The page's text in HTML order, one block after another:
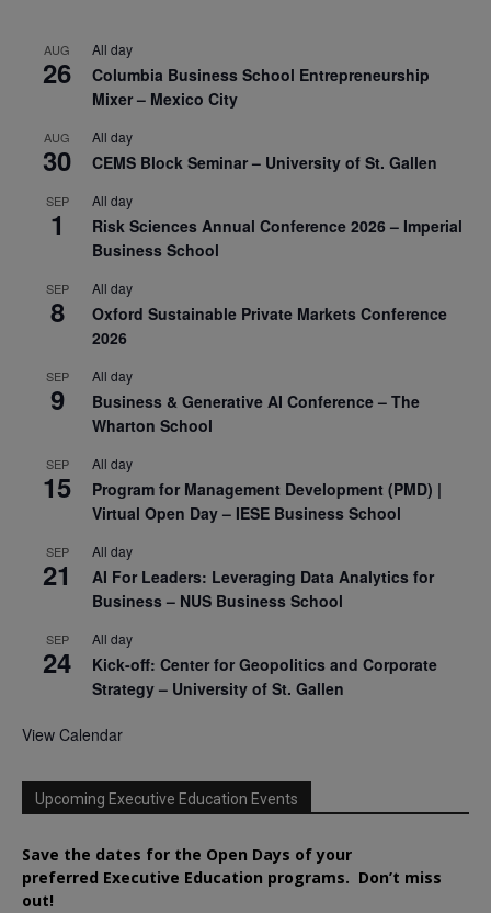
AUG
26
All day
Columbia Business School Entrepreneurship
Mixer – Mexico City
AUG
30
All day
CEMS Block Seminar – University of St. Gallen
SEP
1
All day
Risk Sciences Annual Conference 2026 – Imperial
Business School
SEP
8
All day
Oxford Sustainable Private Markets Conference
2026
SEP
9
All day
Business & Generative AI Conference – The
Wharton School
SEP
15
All day
Program for Management Development (PMD) |
Virtual Open Day – IESE Business School
SEP
21
All day
AI For Leaders: Leveraging Data Analytics for
Business – NUS Business School
SEP
24
All day
Kick-off: Center for Geopolitics and Corporate
Strategy – University of St. Gallen
View Calendar
Upcoming Executive Education Events
Save the dates for the Open Days of your
preferred Executive Education programs. Don’t miss
out!